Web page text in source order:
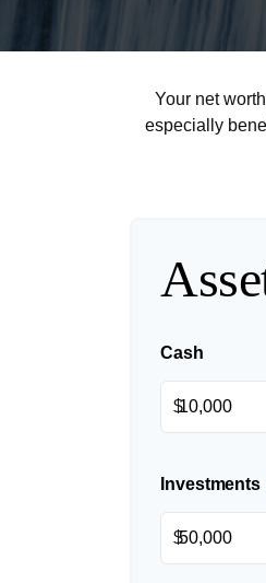
Your net
especially
Cash
$
Investments
$